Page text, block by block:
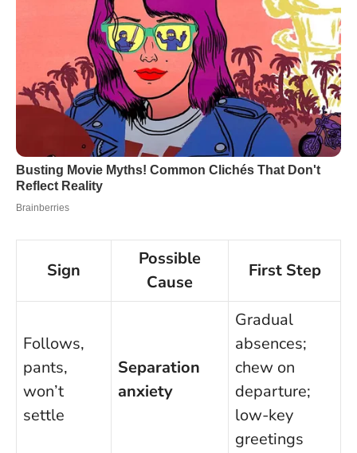
Sign
Possible
Cause
First Step
Follows,
pants,
won’t
settle
Separation
anxiety
Gradual
absences;
chew on
departure;
low-key
greetings